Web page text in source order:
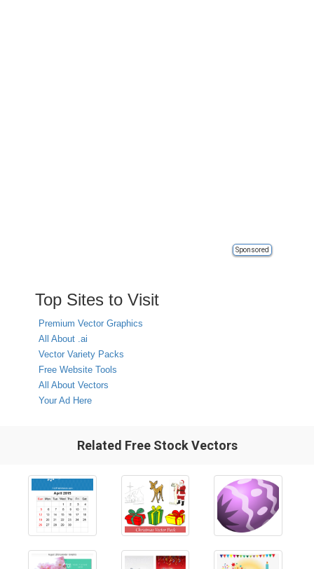
Sponsored
Top Sites to Visit
Premium Vector Graphics
All About .ai
Vector Variety Packs
Free Website Tools
All About Vectors
Your Ad Here
Related Free Stock Vectors